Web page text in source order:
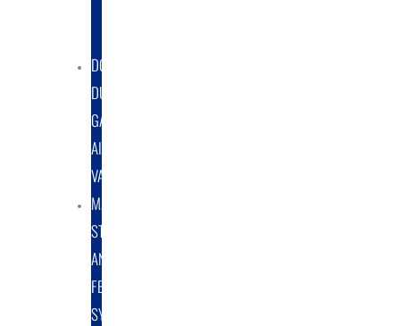
DOUBLE
DUMP
GATE
AIRLOCK
VALVES
MATERIAL
STORAGE
AND
FEED
SYSTEMS